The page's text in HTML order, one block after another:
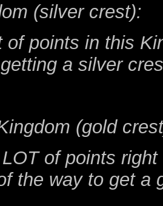
(silver crest):
of points in this
a silver
(gold
of points
the way to get a